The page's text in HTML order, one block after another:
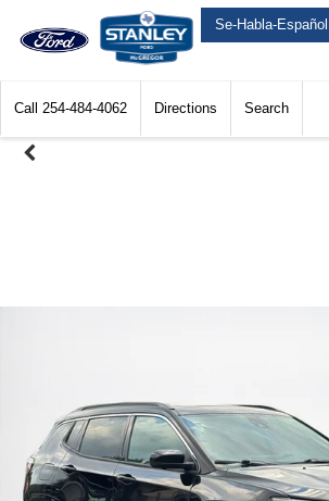
Se-Habla-Español
Call 254-484-4062 Directions Search